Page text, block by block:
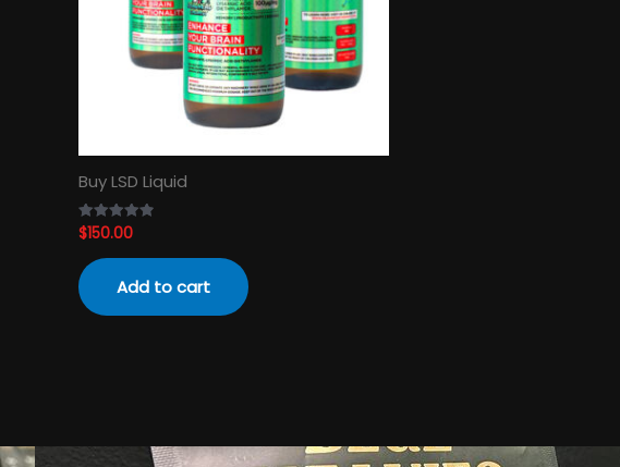
Buy LSD Liquid
Rated
4.89
out of 5
$150.00
Add to cart